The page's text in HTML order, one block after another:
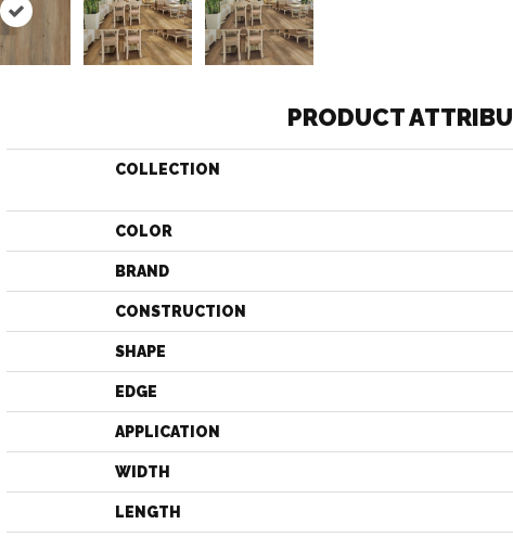
PRODUCT
COLLECTION
COLOR
BRAND
CONSTRUCTION
SHAPE
EDGE
APPLICATION
WIDTH
LENGTH